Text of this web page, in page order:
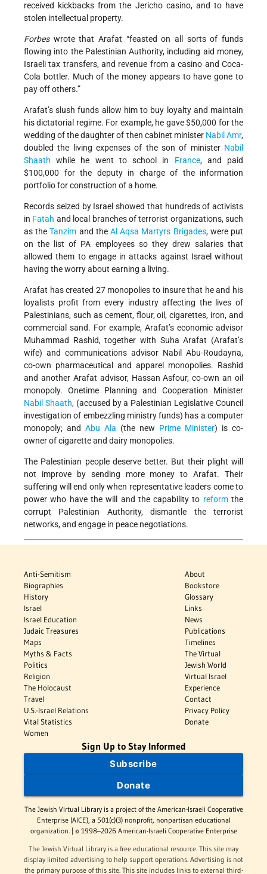
received kickbacks from the Jericho casino, and to have
stolen intellectual property.
Forbeswrote that Arafat “feasted on all sorts of funds
flowing into the Palestinian Authority, including aid money,
Israeli tax transfers, and revenue from a casino and Coca-
Cola bottler. Much of the money appears to have gone to
pay off others.”
Arafat’s slush funds allow him to buy loyalty and maintain
his dictatorial regime. For example, he gave $50,000 for the
wedding of the daughter of then cabinet minister Nabil Amr,
doubled the living expenses of the son of minister Nabil
Shaath while he went to school in France, and paid
$100,000 for the deputy in charge of the information
portfolio for construction of a home.
Records seized by Israel showed that hundreds of activists
in Fatah and local branches of terrorist organizations, such
as theTanzim and theAl Aqsa Martyrs Brigades, were put
on the list of PA employees so they drew salaries that
allowed them to engage in attacks against Israel without
having the worry about earning a living.
Arafat has created 27 monopolies to insure that he and his
loyalists profit from every industry affecting the lives of
Palestinians, such as cement, flour, oil, cigarettes, iron, and
commercial sand. For example, Arafat’s economic advisor
Muhammad Rashid, together with Suha Arafat (Arafat’s
wife) and communications advisor Nabil Abu-Roudayna,
co-own pharmaceutical and apparel monopolies. Rashid
and another Arafat advisor, Hassan Asfour, co-own an oil
monopoly. Onetime Planning and Cooperation Minister
Nabil Shaath, (accused by a Palestinian Legislative Council
investigation of embezzling ministry funds) has a computer
monopoly; and Abu Ala (the new Prime Minister) is co-
owner of cigarette and dairy monopolies.
The Palestinian people deserve better. But their plight will
not improve by sending more money to Arafat. Their
suffering will end only when representative leaders come to
power who have the will and the capability to reformthe
corrupt Palestinian Authority, dismantle the terrorist
networks, and engage in peace negotiations.
Anti-Semitism
Biographies
History
Israel
Israel Education
Judaic Treasures
Maps
Myths & Facts
Politics
Religion
The Holocaust
Travel
U.S.-Israel Relations
Vital Statistics
Women
About
Bookstore
Glossary
Links
News
Publications
Timelines
The Virtual
Jewish World
Virtual Israel
Experience
Contact
Privacy Policy
Donate
Sign Up to Stay Informed
Subscribe
Donate
The Jewish Virtual Library is a project of the American-Israeli Cooperative
Enterprise (AICE), a 501(c)(3) nonprofit, nonpartisan educational
organization. | © 1998–2026 American-Israeli Cooperative Enterprise
The Jewish Virtual Library is a free educational resource. This site may
display limited advertising to help support operations. Advertising is not
the primary purpose of this site. This site includes links to external third-